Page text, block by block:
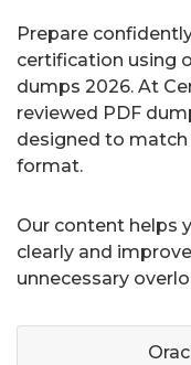
Prepare
certification using
dumps 2026. At
reviewed PDF
designed to
format.
Our content helps
clearly and
unnecessary